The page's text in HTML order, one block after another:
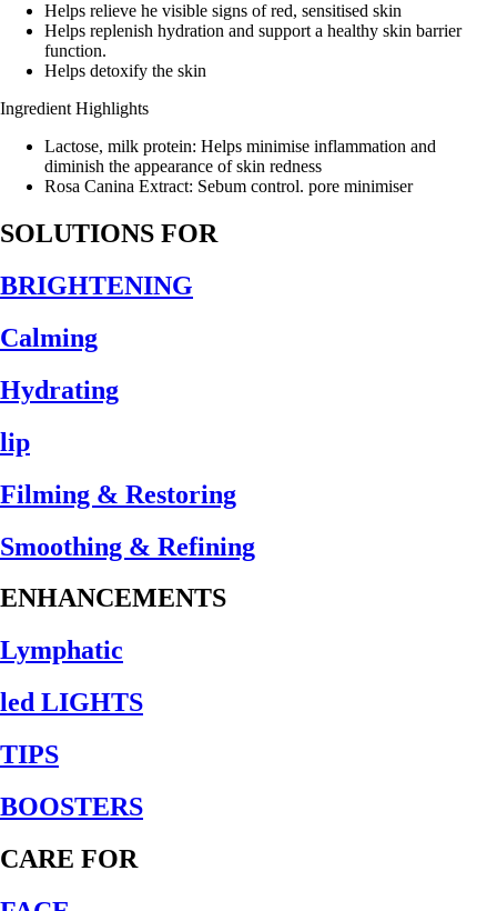
Helps relieve he visible signs of red, sensitised skin
Helps replenish hydration and support a healthy skin barrier
function.
Helps detoxify the skin
Ingredient Highlights
Lactose, milk protein: Helps minimise inflammation and
diminish the appearance of skin redness
Rosa Canina Extract: Sebum control. pore minimiser
SOLUTIONS FOR
BRIGHTENING
Calming
Hydrating
lip
Filming & Restoring
Smoothing & Refining
ENHANCEMENTS
Lymphatic
led LIGHTS
TIPS
BOOSTERS
CARE FOR